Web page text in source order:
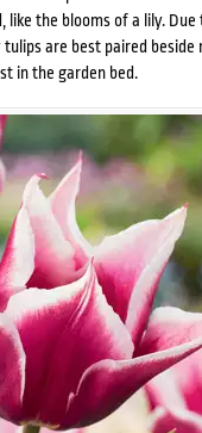
like the blooms of a lily. Due
are best paired beside
in the garden bed.